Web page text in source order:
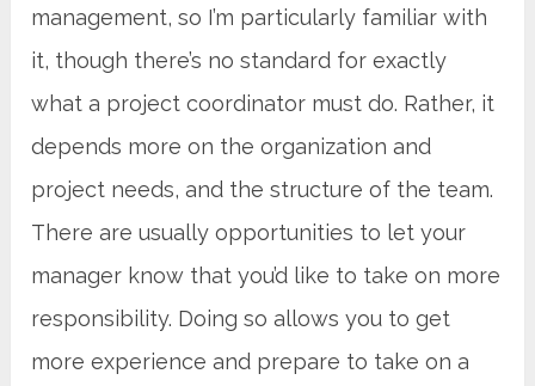
management, so I’m particularly familiar with
it, though there’s no standard for exactly
what a project coordinator must do. Rather, it
depends more on the organization and
project needs, and the structure of the team.
There are usually opportunities to let your
manager know that you’d like to take on more
responsibility. Doing so allows you to get
more experience and prepare to take on a